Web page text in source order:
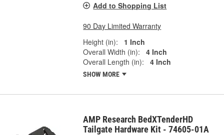
Add to Shopping List
90 Day Limited Warranty
Height (in):
1 Inch
Overall Width (in):
4 Inch
Overall Length (in):
4 Inch
SHOW MORE
AMP Research BedXTenderHD
Tailgate Hardware Kit - 74605-01A